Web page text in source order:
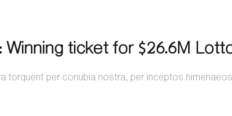
Winning ticket for $26.6M
torquent per conubia nostra, per inceptos